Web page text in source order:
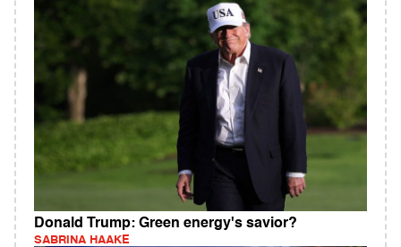
Donald Trump: Green energy's savior?
SABRINA HAAKE